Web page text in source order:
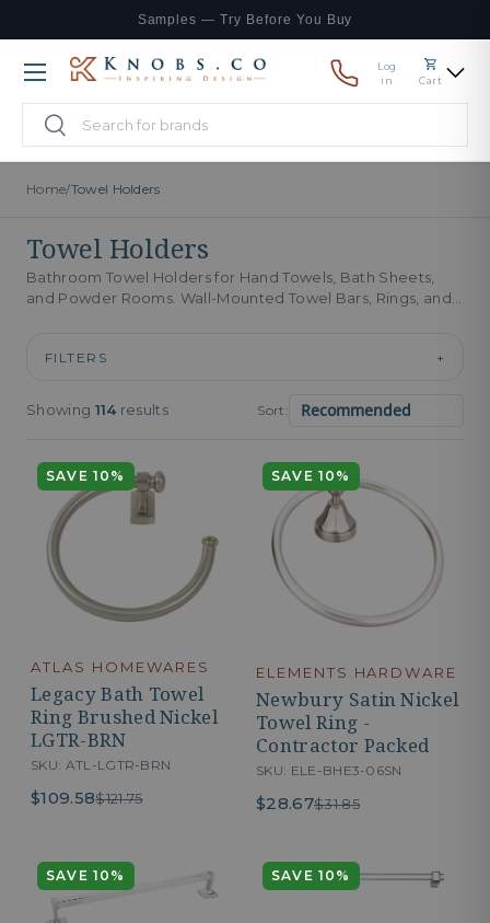
Skip to content
Samples — Try Before You Buy
Search
Search
Log
in
Cart
Menu
Home/Towel Holders
Towel Holders
Bathroom Towel Holders for Hand Towels, Bath Sheets,
and Powder Rooms. Wall-Mounted Towel Bars, Rings, and
FILTERS +
Showing 114results Sort:
SAVE 10%
ATLAS HOMEWARES
Legacy Bath Towel
Ring Brushed Nickel
LGTR-BRN
SKU: ATL-LGTR-BRN
$109.58$121.75
SAVE 10%
ELEMENTS HARDWARE
Newbury Satin Nickel
Towel Ring -
Contractor Packed
SKU: ELE-BHE3-06SN
$28.67$31.85
SAVE 10% SAVE 10%